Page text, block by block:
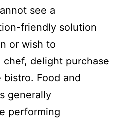
see a
friendly solution
or wish to
delight purchase
Food and
generally
performing